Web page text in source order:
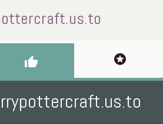
thumb_up stars